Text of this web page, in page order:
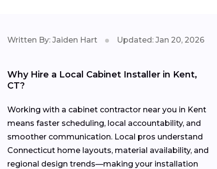
Written By: Jaiden Hart Updated: Jan 20, 2026
Why Hire a Local Cabinet Installer in Kent,
CT?
Working with a cabinet contractor near you in Kent
means faster scheduling, local accountability, and
smoother communication. Local pros understand
Connecticut home layouts, material availability, and
regional design trends—making your installation